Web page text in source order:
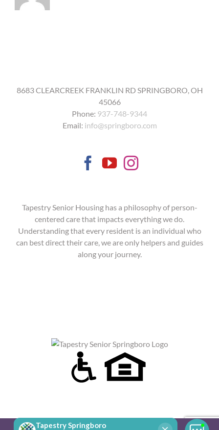
8683 CLEARCREEK FRANKLIN RD SPRINGBORO, OH
45066
Phone: 937-748-9344
Email: info@springboro.com
Tapestry Senior Housing has a philosophy of person-
centered care that impacts everything we do.
Understanding that every resident is an individual who
can best direct their care, we are only helpers and guides
along your journey.